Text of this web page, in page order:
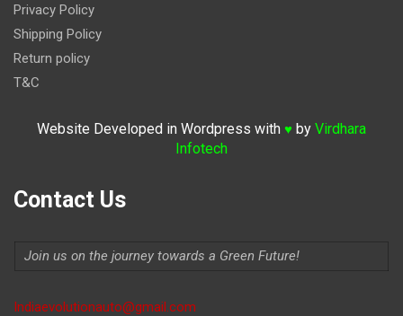
Privacy Policy
Shipping Policy
Return policy
T&C
Website Developed in Wordpress with ♥ by Virdhara
Infotech
Contact Us
Join us on the journey towards a Green Future!
Indiaevolutionauto@gmail.com